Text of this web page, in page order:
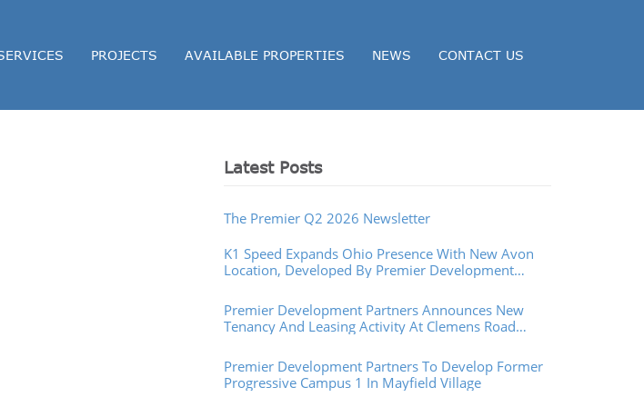
PROJECTS AVAILABLE PROPERTIES NEWS CONTACT US
Latest Posts
The Premier Q2 2026 Newsletter
K1 Speed Expands Ohio Presence With New Avon
Location, Developed By Premier Development
Premier Development Partners Announces New
Tenancy And Leasing Activity At Clemens Road
Premier Development Partners To Develop Former
Progressive Campus 1 In Mayfield Village